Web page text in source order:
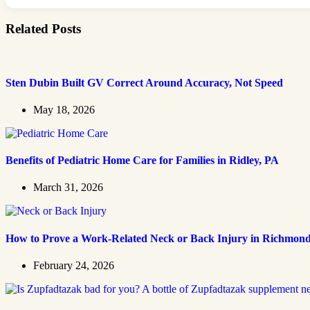
Related Posts
Sten Dubin Built GV Correct Around Accuracy, Not Speed
May 18, 2026
Benefits of Pediatric Home Care for Families in Ridley, PA
March 31, 2026
How to Prove a Work‑Related Neck or Back Injury in
February 24, 2026